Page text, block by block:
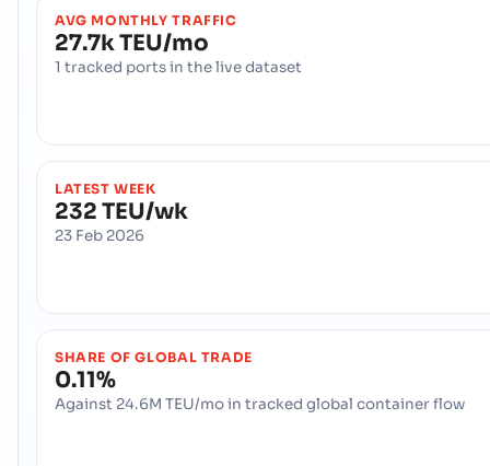
AVG MONTHLY TRAFFIC
27.7k TEU/mo
1 tracked ports in the live dataset
LATEST WEEK
232 TEU/wk
23 Feb 2026
SHARE OF GLOBAL TRADE
0.11%
Against 24.6M TEU/mo in tracked global container flow